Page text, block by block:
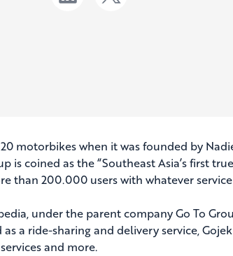
motorbikes when it was founded by
is coined as the “Southeast Asia’s first
than 200.000 users with whatever
under the parent company Go To
a ride-sharing and delivery service,
and more.